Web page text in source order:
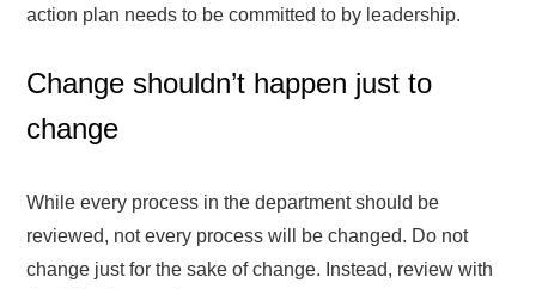
action plan needs to be committed to by leadership.
Change shouldn’t happen just to
change
While every process in the department should be
reviewed, not every process will be changed. Do not
change just for the sake of change. Instead, review with